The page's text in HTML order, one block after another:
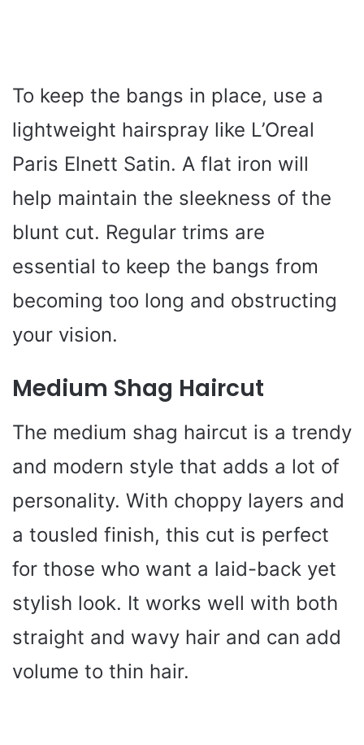
To keep the bangs in place, use a
lightweight hairspray like L’Oreal
Paris Elnett Satin. A flat iron will
help maintain the sleekness of the
blunt cut. Regular trims are
essential to keep the bangs from
becoming too long and obstructing
your vision.
Medium Shag Haircut
The medium shag haircut is a trendy
and modern style that adds a lot of
personality. With choppy layers and
a tousled finish, this cut is perfect
for those who want a laid-back yet
stylish look. It works well with both
straight and wavy hair and can add
volume to thin hair.